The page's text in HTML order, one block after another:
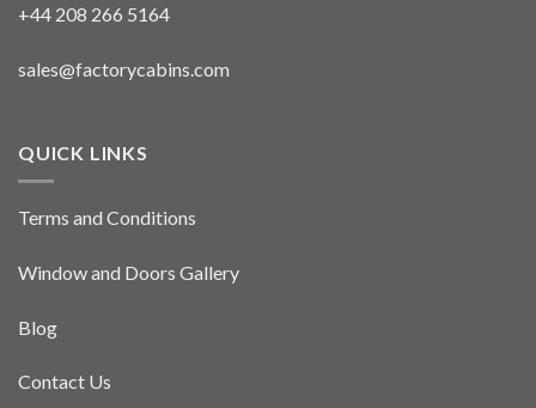
+44 208 266 5164
sales@factorycabins.com
QUICK LINKS
Terms and Conditions
Window and Doors Gallery
Blog
Contact Us